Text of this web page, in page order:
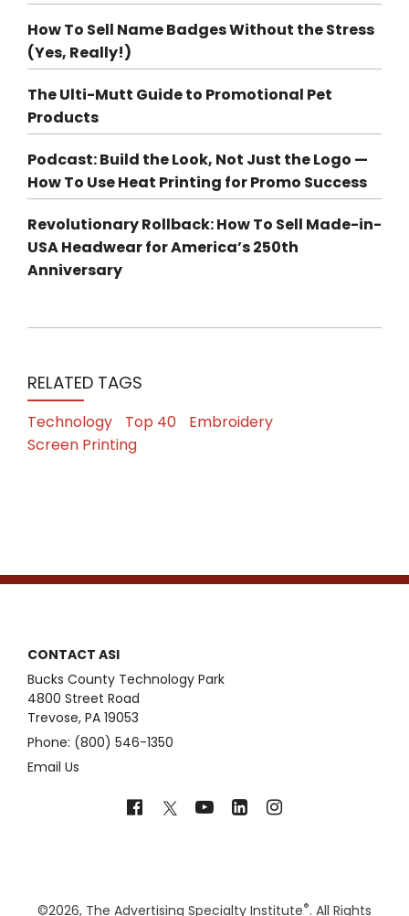
How To Sell Name Badges Without the Stress
(Yes, Really!)
The Ulti-Mutt Guide to Promotional Pet
Products
Podcast: Build the Look, Not Just the Logo —
How To Use Heat Printing for Promo Success
Revolutionary Rollback: How To Sell Made-in-
USA Headwear for America’s 250th
Anniversary
RELATED TAGS
Technology Top 40
Embroidery
Screen Printing
CONTACT ASI
Bucks County Technology Park
4800 Street Road
Trevose, PA 19053
Phone: (800) 546-1350
Email Us
©2026, The Advertising Specialty Institute®. All Rights